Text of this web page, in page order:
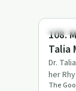
108.
Talia
Dr.
her
the
The